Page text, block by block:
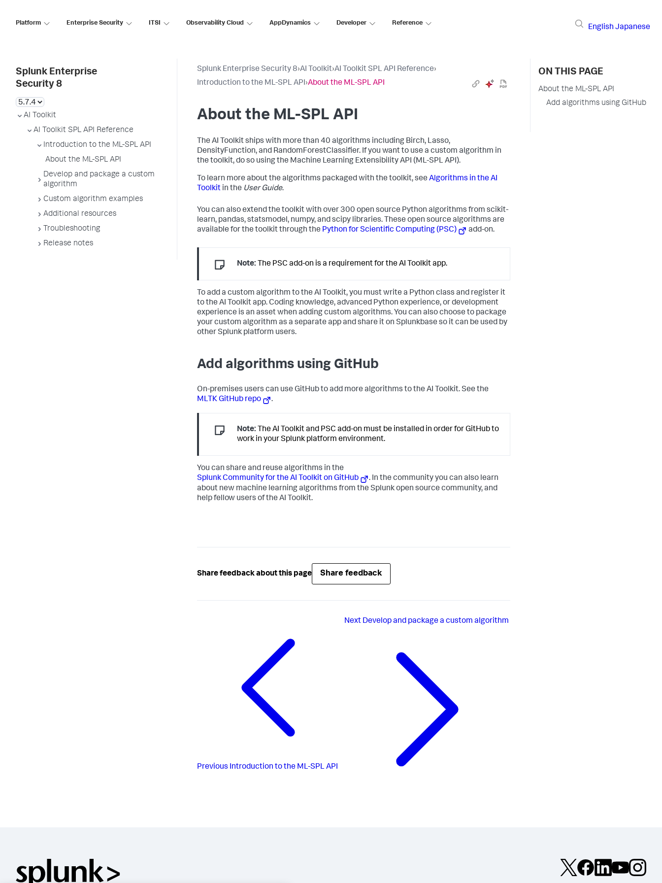
Platform Enterprise Security ITSI Observability Cloud AppDynamics Developer Reference
English Japanese
Splunk Enterprise
Security 8
AI Toolkit
AI Toolkit SPL API Reference
Introduction to the ML-SPL API
About the ML-SPL API
Develop and package a custom
algorithm
Custom algorithm examples
Additional resources
Troubleshooting
Release notes
Splunk Enterprise Security 8›AI Toolkit›AI Toolkit SPL API Reference›
Introduction to the ML-SPL API›About the ML-SPL API
About the ML-SPL API
The AI Toolkit ships with more than 40 algorithms including Birch, Lasso,
DensityFunction, and RandomForestClassifier. If you want to use a custom algorithm in
the toolkit, do so using the Machine Learning Extensibility API (ML-SPL API).
To learn more about the algorithms packaged with the toolkit, see Algorithms in the AI
Toolkit in the User Guide.
You can also extend the toolkit with over 300 open source Python algorithms from scikit-
learn, pandas, statsmodel, numpy, and scipy libraries. These open source algorithms are
available for the toolkit through the Python for Scientific Computing (PSC) add-on.
Note: The PSC add-on is a requirement for the AI Toolkit app.
To add a custom algorithm to the AI Toolkit, you must write a Python class and register it
to the AI Toolkit app. Coding knowledge, advanced Python experience, or development
experience is an asset when adding custom algorithms. You can also choose to package
your custom algorithm as a separate app and share it on Splunkbase so it can be used by
other Splunk platform users.
Add algorithms using GitHub
On-premises users can use GitHub to add more algorithms to the AI Toolkit. See the
MLTK GitHub repo
.
Note: The AI Toolkit and PSC add-on must be installed in order for GitHub to
work in your Splunk platform environment.
You can share and reuse algorithms in the
Splunk Community for the AI Toolkit on GitHub
. In the community you can also learn
about new machine learning algorithms from the Splunk open source community, and
help fellow users of the AI Toolkit.
Share feedback about this page Share feedback
Previous Introduction to the ML-SPL API
Next Develop and package a custom algorithm
ON THIS PAGE
About the ML-SPL API
Add algorithms using GitHub